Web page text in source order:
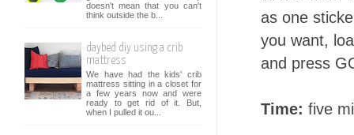
as one
you want,
and press
Time: five
doesn't mean that you can't
think outside the b...
daybed diy using a crib
mattress
We have had the kids' crib
mattress sitting in a closet for
a few years now and were
ready to get rid of it. But,
when I pulled it ou...